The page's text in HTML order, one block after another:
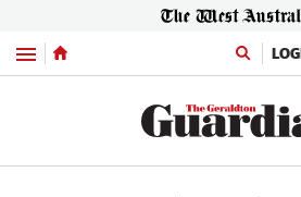
Menu